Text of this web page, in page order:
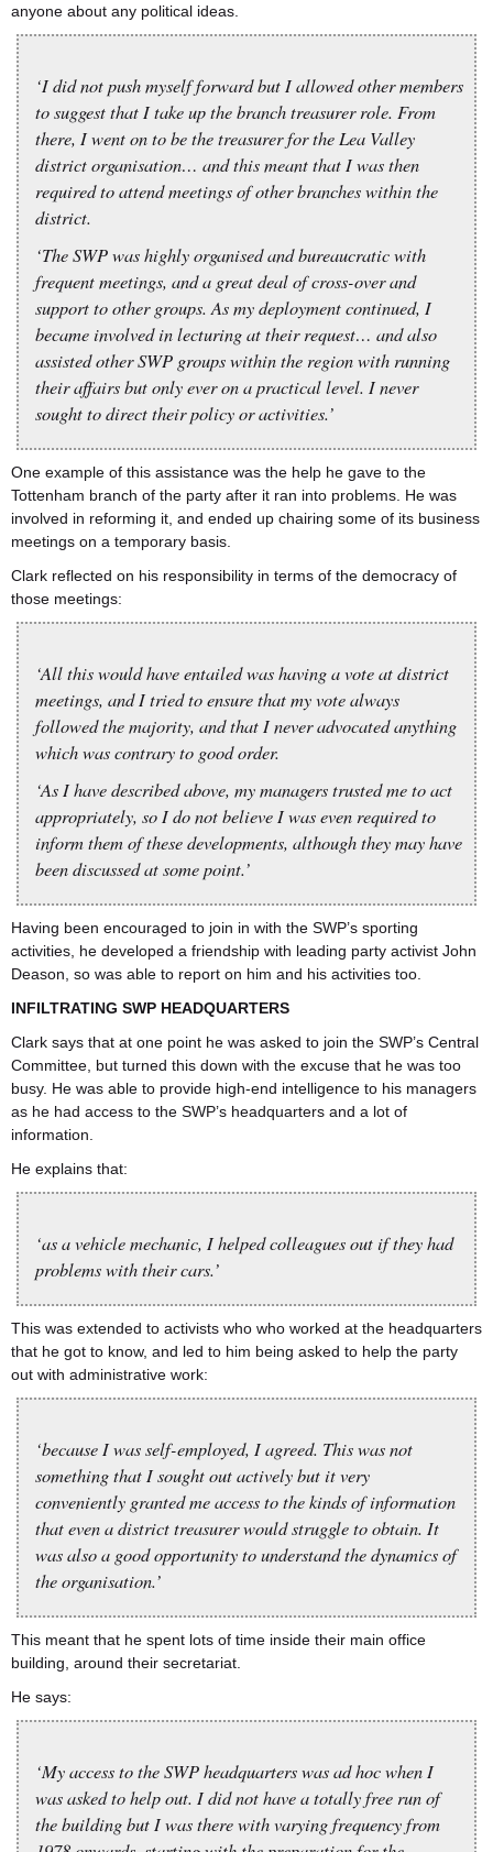
anyone about any political ideas.
‘I did not push myself forward but I allowed other members
to suggest that I take up the branch treasurer role. From
there, I went on to be the treasurer for the Lea Valley
district organisation… and this meant that I was then
required to attend meetings of other branches within the
district.
‘The SWP was highly organised and bureaucratic with
frequent meetings, and a great deal of cross-over and
support to other groups. As my deployment continued, I
became involved in lecturing at their request… and also
assisted other SWP groups within the region with running
their affairs but only ever on a practical level. I never
sought to direct their policy or activities.’
One example of this assistance was the help he gave to the
Tottenham branch of the party after it ran into problems. He was
involved in reforming it, and ended up chairing some of its business
meetings on a temporary basis.
Clark reflected on his responsibility in terms of the democracy of
those meetings:
‘All this would have entailed was having a vote at district
meetings, and I tried to ensure that my vote always
followed the majority, and that I never advocated anything
which was contrary to good order.
‘As I have described above, my managers trusted me to act
appropriately, so I do not believe I was even required to
inform them of these developments, although they may have
been discussed at some point.’
Having been encouraged to join in with the SWP’s sporting
activities, he developed a friendship with leading party activist John
Deason, so was able to report on him and his activities too.
INFILTRATING SWP HEADQUARTERS
Clark says that at one point he was asked to join the SWP’s Central
Committee, but turned this down with the excuse that he was too
busy. He was able to provide high-end intelligence to his managers
as he had access to the SWP’s headquarters and a lot of
information.
He explains that:
‘as a vehicle mechanic, I helped colleagues out if they had
problems with their cars.’
This was extended to activists who who worked at the headquarters
that he got to know, and led to him being asked to help the party
out with administrative work:
‘because I was self-employed, I agreed. This was not
something that I sought out actively but it very
conveniently granted me access to the kinds of information
that even a district treasurer would struggle to obtain. It
was also a good opportunity to understand the dynamics of
the organisation.’
This meant that he spent lots of time inside their main office
building, around their secretariat.
He says:
‘My access to the SWP headquarters was ad hoc when I
was asked to help out. I did not have a totally free run of
the building but I was there with varying frequency from